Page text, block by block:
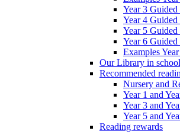
Year 3
Year 4
Year 5
Year 6
Examples
Our Library in school
Recommended
Nursery and
Year 1 and
Year 3 and
Year 5 and
Reading rewards